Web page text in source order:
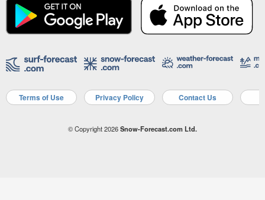
Terms of Use Privacy Policy Contact Us
© Copyright 2026Snow-Forecast.com Ltd.